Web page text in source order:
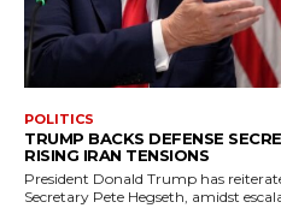
POLITICS
TRUMP BACKS DEFENSE
RISING IRAN TENSIONS
President Donald Trump has
Secretary Pete Hegseth, amidst